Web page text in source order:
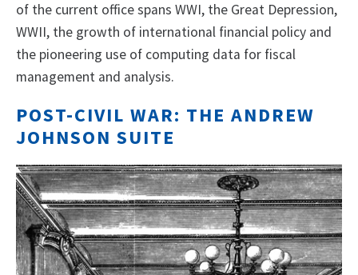
of the current office spans WWI, the Great Depression,
WWII, the growth of international financial policy and
the pioneering use of computing data for fiscal
management and analysis.
POST-CIVIL WAR: THE ANDREW
JOHNSON SUITE